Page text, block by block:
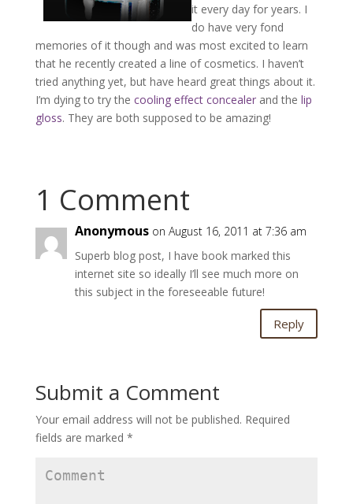
it every day for years. I
do have very fond
memories of it though and was most excited to learn
that he recently created a line of cosmetics. I haven’t
tried anything yet, but have heard great things about it.
I’m dying to try the cooling effect concealerand the lip
gloss. They are both supposed to be amazing!
1 Comment
Anonymous on August 16, 2011 at 7:36 am
Superb blog post, I have book marked this
internet site so ideally I’ll see much more on
this subject in the foreseeable future!
Reply
Submit a Comment
Your email address will not be published. Required
fields are marked *